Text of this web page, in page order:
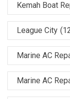
Kemah Boat
League City
Marine AC
Marine AC